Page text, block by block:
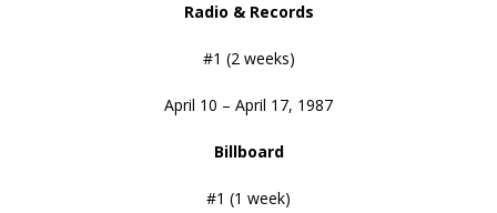
Radio & Records
#1 (2 weeks)
April 10 – April 17, 1987
Billboard
#1 (1 week)